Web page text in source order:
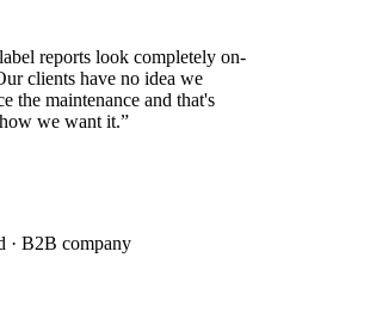
reports look completely on-
clients have no idea we
the maintenance and that's
we want it.”
· B2B company